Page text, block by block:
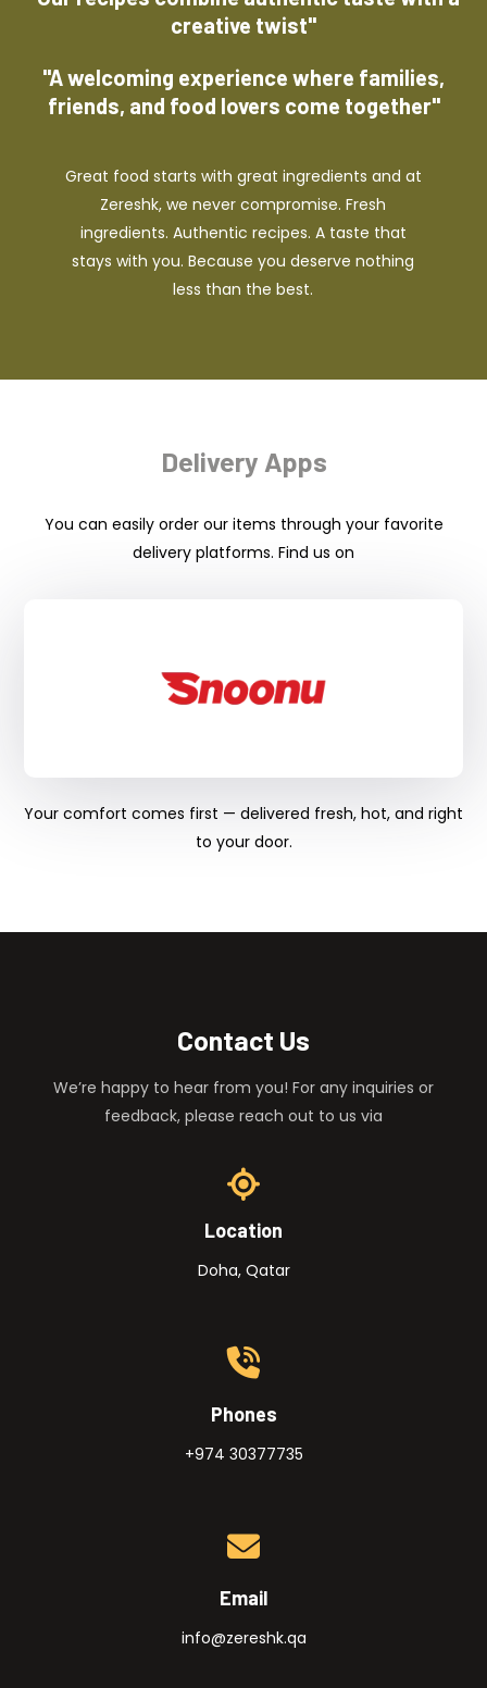
creative twist"
"A welcoming experience where families,
friends, and food lovers come together"
Great food starts with great ingredients and at
Zereshk, we never compromise. Fresh
ingredients. Authentic recipes. A taste that
stays with you. Because you deserve nothing
less than the best.
Delivery Apps
You can easily order our items through your favorite
delivery platforms. Find us on
Your comfort comes first — delivered fresh, hot, and right
to your door.
Contact Us
We’re happy to hear from you! For any inquiries or
feedback, please reach out to us via
Location
Doha, Qatar
Phones
+974 30377735
Email
info@zereshk.qa